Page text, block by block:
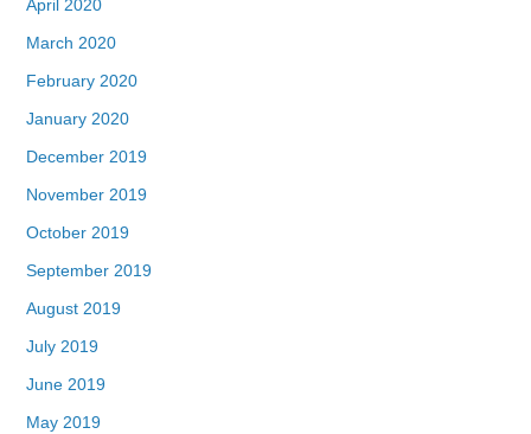
April 2020
March 2020
February 2020
January 2020
December 2019
November 2019
October 2019
September 2019
August 2019
July 2019
June 2019
May 2019